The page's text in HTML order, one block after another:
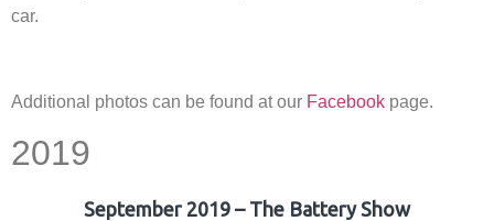
car.
Additional photos can be found at our Facebook page.
2019
September 2019 – The Battery Show